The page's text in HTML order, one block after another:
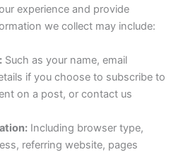
experience and provide
we collect may include:
Such as your name, email
if you choose to subscribe to
on a post, or contact us
Including browser type,
referring website, pages